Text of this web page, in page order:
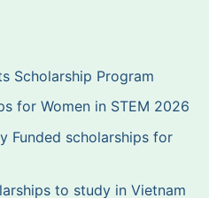
Scholarship Program
for Women in STEM 2026
Funded scholarships for
to study in Vietnam